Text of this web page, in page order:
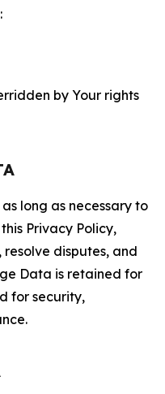
by Your rights
long as necessary to
Privacy Policy,
disputes, and
Data is retained for
for security,